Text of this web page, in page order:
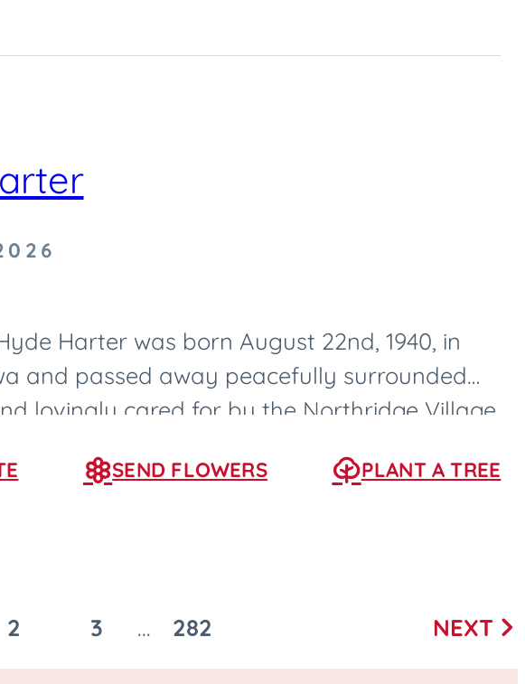
Harter was born August 22nd, 1940, in
and passed away peacefully surrounded
lovingly cared for by the Northridge Village
SEND FLOWERS PLANT A TREE
GO
TO
2
GO
TO
3 ...
GO
TO
282
Next
page
NEXT